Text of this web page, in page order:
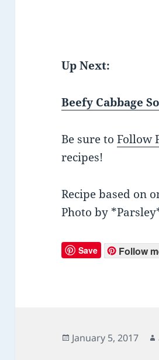
Up Next:
Beefy Cabbage
Be sure toFollow
recipes!
Recipe based on
Photo by
Save Follow
Posted
January 5, 2017